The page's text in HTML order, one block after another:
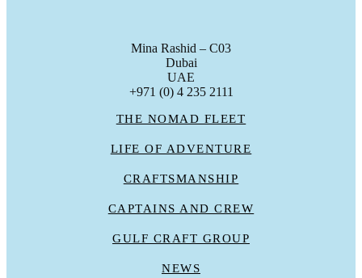
Mina Rashid – C03
Dubai
UAE
+971 (0) 4 235 2111
THE NOMAD FLEET
LIFE OF ADVENTURE
CRAFTSMANSHIP
CAPTAINS AND CREW
GULF CRAFT GROUP
NEWS